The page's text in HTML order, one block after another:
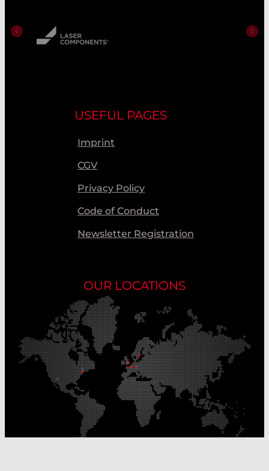
USEFUL PAGES
Imprint
CGV
Privacy Policy
Code of Conduct
Newsletter Registration
OUR LOCATIONS